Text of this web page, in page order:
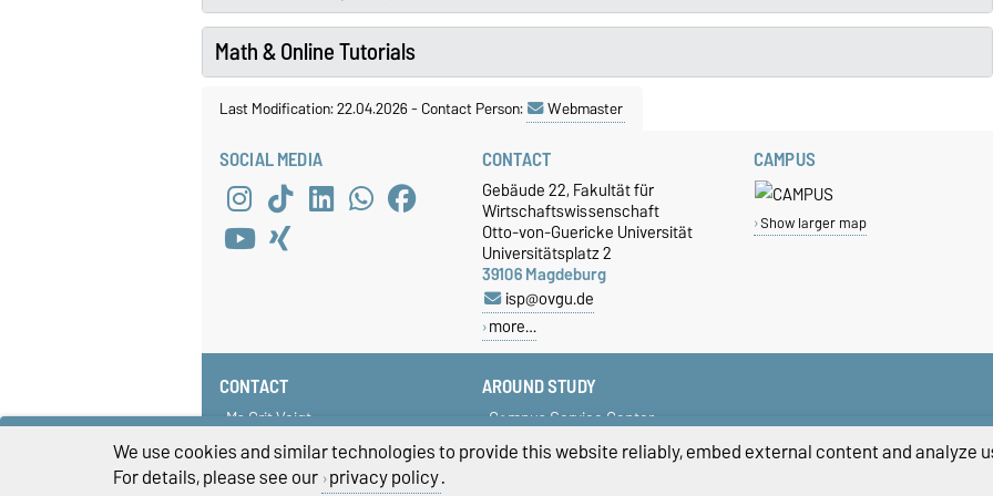
Math & Online Tutorials
Last Modification: 22.04.2026-Contact Person: Webmaster
SOCIAL MEDIA CONTACT
Gebäude 22, Fakultät für
Wirtschaftswissenschaft
Otto-von-Guericke Universität
Universitätsplatz 2
39106 Magdeburg
isp@ovgu.de
more…
CAMPUS
Show larger map
CONTACT
Ms Grit Voigt
isp@ovgu.de
AROUND STUDY
Campus Service Center
Student Services
We use cookies and similar technologies to provide this website reliably, embed external content and analyze
For details, please see our privacy policy.